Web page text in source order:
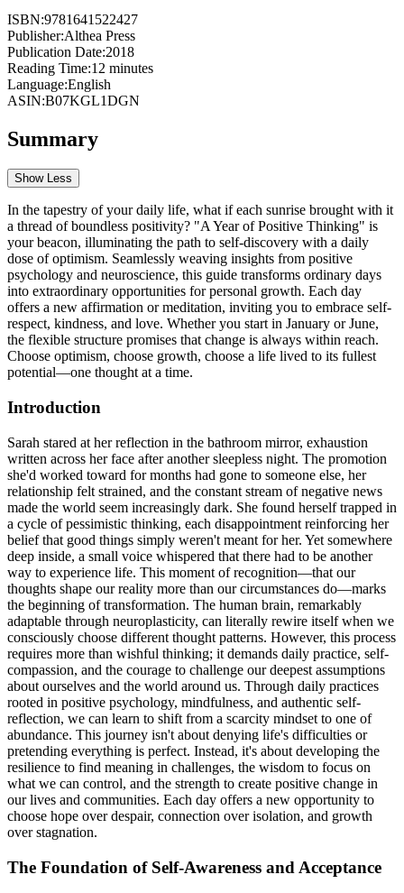
ISBN:9781641522427
Publisher:Althea Press
Publication Date:2018
Reading Time:12 minutes
Language:English
ASIN:B07KGL1DGN
Summary
Show Less
In the tapestry of your daily life, what if each sunrise brought with it
a thread of boundless positivity? "A Year of Positive Thinking" is
your beacon, illuminating the path to self-discovery with a daily
dose of optimism. Seamlessly weaving insights from positive
psychology and neuroscience, this guide transforms ordinary days
into extraordinary opportunities for personal growth. Each day
offers a new affirmation or meditation, inviting you to embrace self-
respect, kindness, and love. Whether you start in January or June,
the flexible structure promises that change is always within reach.
Choose optimism, choose growth, choose a life lived to its fullest
potential—one thought at a time.
Introduction
Sarah stared at her reflection in the bathroom mirror, exhaustion
written across her face after another sleepless night. The promotion
she'd worked toward for months had gone to someone else, her
relationship felt strained, and the constant stream of negative news
made the world seem increasingly dark. She found herself trapped in
a cycle of pessimistic thinking, each disappointment reinforcing her
belief that good things simply weren't meant for her. Yet somewhere
deep inside, a small voice whispered that there had to be another
way to experience life. This moment of recognition—that our
thoughts shape our reality more than our circumstances do—marks
the beginning of transformation. The human brain, remarkably
adaptable through neuroplasticity, can literally rewire itself when we
consciously choose different thought patterns. However, this process
requires more than wishful thinking; it demands daily practice, self-
compassion, and the courage to challenge our deepest assumptions
about ourselves and the world around us. Through daily practices
rooted in positive psychology, mindfulness, and authentic self-
reflection, we can learn to shift from a scarcity mindset to one of
abundance. This journey isn't about denying life's difficulties or
pretending everything is perfect. Instead, it's about developing the
resilience to find meaning in challenges, the wisdom to focus on
what we can control, and the strength to create positive change in
our lives and communities. Each day offers a new opportunity to
choose hope over despair, connection over isolation, and growth
over stagnation.
The Foundation of Self-Awareness and Acceptance